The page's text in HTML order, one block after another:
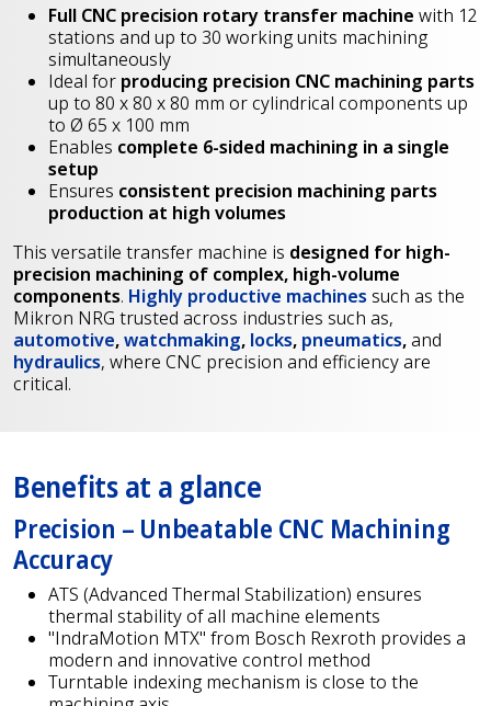
Full CNC precision rotary transfer machine with 12
stations and up to 30 working units machining
simultaneously
Ideal for producing precision CNC machining parts
up to 80 x 80 x 80 mm or cylindrical components up
to Ø 65 x 100 mm
Enables complete 6-sided machining in a single
setup
Ensures consistent precision machining parts
production at high volumes
This versatile transfer machine is designed for high-
precision machining of complex, high-volume
components. Highly productive machines such as the
Mikron NRG trusted across industries such as,
automotive,watchmaking, locks, pneumatics,and
hydraulics, where CNC precision and efficiency are
critical.
Benefits at a glance
Precision – Unbeatable CNC Machining
Accuracy
ATS (Advanced Thermal Stabilization) ensures
thermal stability of all machine elements
"IndraMotion MTX" from Bosch Rexroth provides a
modern and innovative control method
Turntable indexing mechanism is close to the